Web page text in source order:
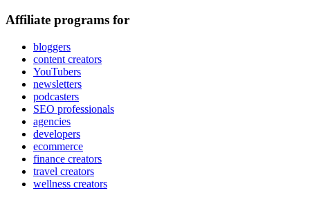
Affiliate programs for
bloggers
content creators
YouTubers
newsletters
podcasters
SEO professionals
agencies
developers
ecommerce
finance creators
travel creators
wellness creators